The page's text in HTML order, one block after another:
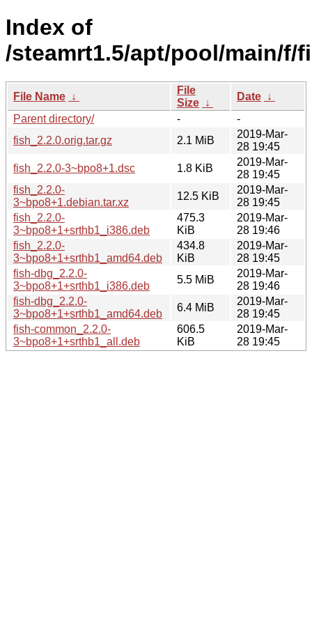
Index of
/steamrt1.5/apt/pool/main/f/
File Name ↓
File
Size ↓
Date ↓
Parent directory/
-
-
fish_2.2.0.orig.tar.gz
2.1 MiB
2019-Mar-
28 19:45
fish_2.2.0-3~bpo8+1.dsc
1.8 KiB
2019-Mar-
28 19:45
fish_2.2.0-
3~bpo8+1.debian.tar.xz
12.5 KiB
2019-Mar-
28 19:45
fish_2.2.0-
3~bpo8+1+srthb1_i386.deb
475.3
KiB
2019-Mar-
28 19:46
fish_2.2.0-
3~bpo8+1+srthb1_amd64.deb
434.8
KiB
2019-Mar-
28 19:45
fish-dbg_2.2.0-
3~bpo8+1+srthb1_i386.deb
5.5 MiB
2019-Mar-
28 19:46
fish-dbg_2.2.0-
3~bpo8+1+srthb1_amd64.deb
6.4 MiB
2019-Mar-
28 19:45
fish-common_2.2.0-
3~bpo8+1+srthb1_all.deb
606.5
KiB
2019-Mar-
28 19:45